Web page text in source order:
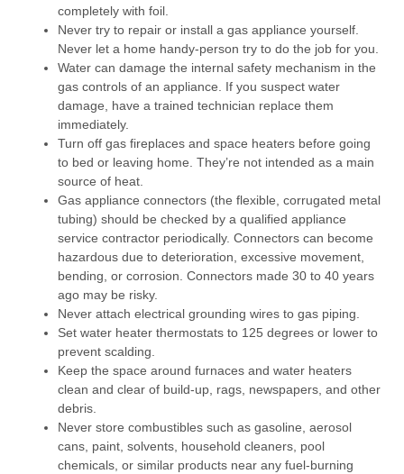
completely with foil.
Never try to repair or install a gas appliance yourself.
Never let a home handy-person try to do the job for you.
Water can damage the internal safety mechanism in the
gas controls of an appliance. If you suspect water
damage, have a trained technician replace them
immediately.
Turn off gas fireplaces and space heaters before going
to bed or leaving home. They’re not intended as a main
source of heat.
Gas appliance connectors (the flexible, corrugated metal
tubing) should be checked by a qualified appliance
service contractor periodically. Connectors can become
hazardous due to deterioration, excessive movement,
bending, or corrosion. Connectors made 30 to 40 years
ago may be risky.
Never attach electrical grounding wires to gas piping.
Set water heater thermostats to 125 degrees or lower to
prevent scalding.
Keep the space around furnaces and water heaters
clean and clear of build-up, rags, newspapers, and other
debris.
Never store combustibles such as gasoline, aerosol
cans, paint, solvents, household cleaners, pool
chemicals, or similar products near any fuel-burning